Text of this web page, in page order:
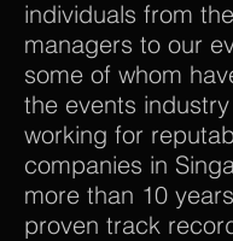
individuals from
managers to our
some of whom
the events
working for
companies in
more than 10
proven track